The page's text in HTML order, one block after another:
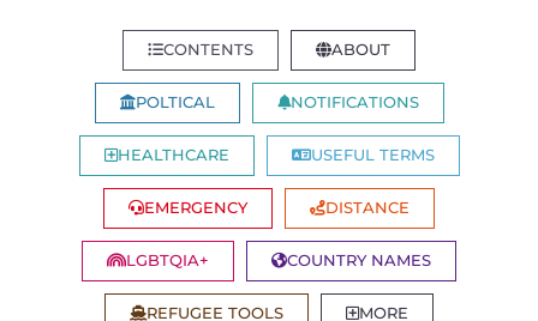
CONTENTS ABOUT
POLTICAL NOTIFICATIONS
HEALTHCARE USEFUL TERMS
EMERGENCY DISTANCE
LGBTQIA+ COUNTRY NAMES
REFUGEE TOOLS MORE